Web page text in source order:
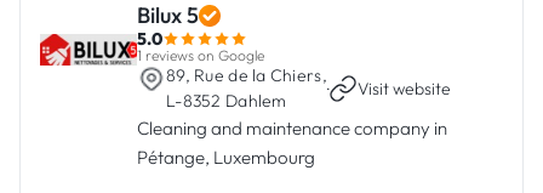
Bilux 5
5.0
1 reviews on Google
89, Rue de la Chiers,
L-8352 Dahlem
· Visit website
Cleaning and maintenance company in
Pétange, Luxembourg